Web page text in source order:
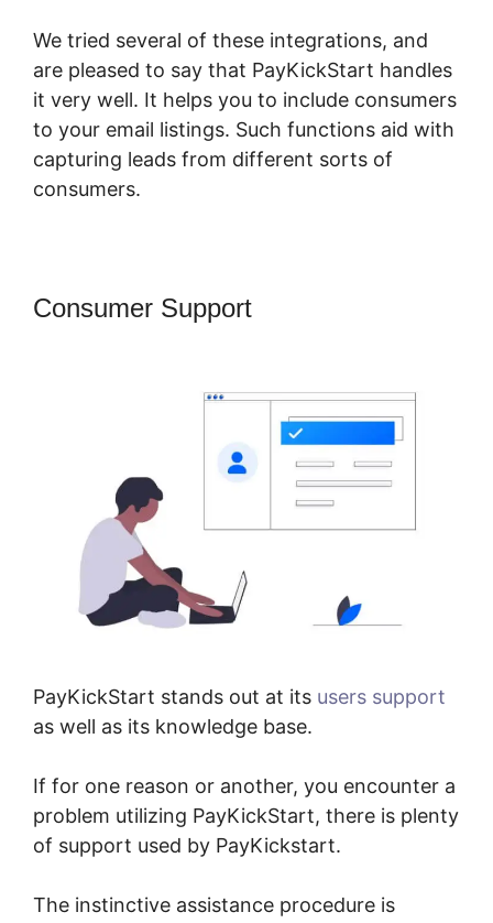
We tried several of these integrations, and
are pleased to say that PayKickStart handles
it very well. It helps you to include consumers
to your email listings. Such functions aid with
capturing leads from different sorts of
consumers.
Consumer Support
PayKickStart stands out at its users support
as well as its knowledge base.
If for one reason or another, you encounter a
problem utilizing PayKickStart, there is plenty
of support used by PayKickstart.
The instinctive assistance procedure is